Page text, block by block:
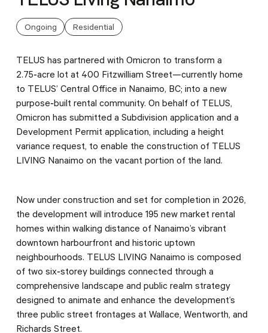
Ongoing Residential
TELUS has partnered with Omicron to transform a
2.75‑acre lot at 400 Fitzwilliam Street—currently home
to TELUS’ Central Office in Nanaimo, BC; into a new
purpose‑built rental community. On behalf of TELUS,
Omicron has submitted a Subdivision application and a
Development Permit application, including a height
variance request, to enable the construction of TELUS
LIVING Nanaimo on the vacant portion of the land.
Now under construction and set for completion in 2026,
the development will introduce 195 new market rental
homes within walking distance of Nanaimo’s vibrant
downtown harbourfront and historic uptown
neighbourhoods. TELUS LIVING Nanaimo is composed
of two six‑storey buildings connected through a
comprehensive landscape and public realm strategy
designed to animate and enhance the development’s
three public street frontages at Wallace, Wentworth, and
Richards Street.